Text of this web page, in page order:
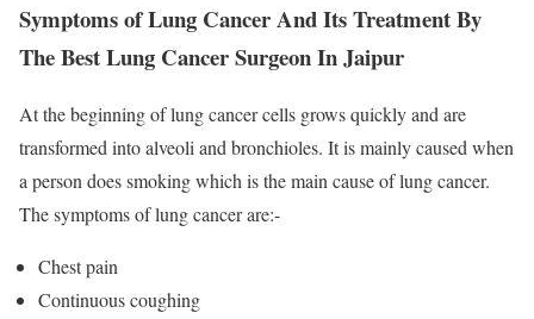
Symptoms of Lung Cancer And Its Treatment By
The Best Lung Cancer Surgeon In Jaipur
At the beginning of lung cancer cells grows quickly and are
transformed into alveoli and bronchioles. It is mainly caused when
a person does smoking which is the main cause of lung cancer.
The symptoms of lung cancer are:-
Chest pain
Continuous coughing